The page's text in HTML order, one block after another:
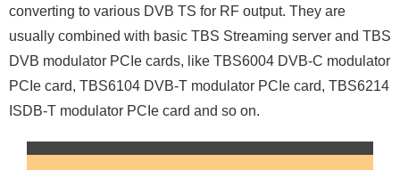
converting to various DVB TS for RF output. They are
usually combined with basic TBS Streaming server and TBS
DVB modulator PCIe cards, like TBS6004 DVB-C modulator
PCIe card, TBS6104 DVB-T modulator PCIe card, TBS6214
ISDB-T modulator PCIe card and so on.